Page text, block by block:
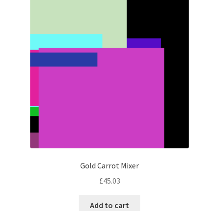
Gold Carrot Mixer
£45.03
Add to cart